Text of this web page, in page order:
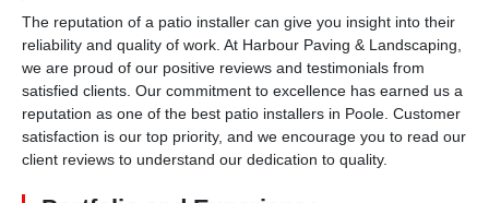
The reputation of a patio installer can give you insight into their
reliability and quality of work. At Harbour Paving & Landscaping,
we are proud of our positive reviews and testimonials from
satisfied clients. Our commitment to excellence has earned us a
reputation as one of the best patio installers in Poole. Customer
satisfaction is our top priority, and we encourage you to read our
client reviews to understand our dedication to quality.